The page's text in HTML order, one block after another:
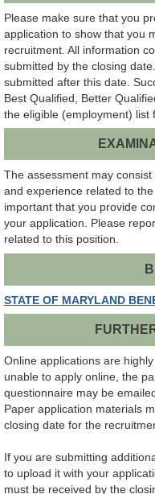
Please make sure that you
application to show that you
recruitment. All information
submitted by the closing
submitted after this date.
Best Qualified, Better
the eligible (employment) list
The assessment may
and experience related to
important that you provide
your application. Please
related to this position.
STATE OF MARYLAND
Online applications are
unable to apply online, the
questionnaire may be
Paper application materials
closing date for the
If you are submitting
to upload it with your
must be received by the